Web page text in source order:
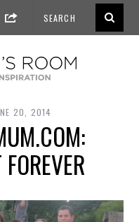
20, 2014